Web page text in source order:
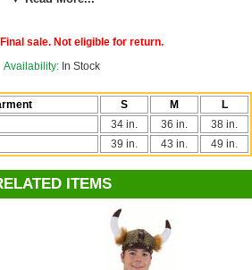
sale. Not eligible for return.
Availability: In Stock
S M
L
34 in. 36 in.
38 in.
39 in. 43 in. 49 in.
ITEMS